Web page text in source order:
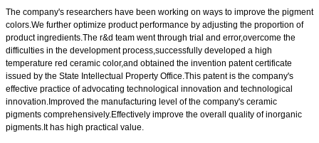
The company's researchers have been working on ways to improve the pigment
colors.We further optimize product performance by adjusting the proportion of
product ingredients.The r&d team went through trial and error,overcome the
difficulties in the development process,successfully developed a high
temperature red ceramic color,and obtained the invention patent certificate
issued by the State Intellectual Property Office.This patent is the company's
effective practice of advocating technological innovation and technological
innovation.Improved the manufacturing level of the company's ceramic
pigments comprehensively.Effectively improve the overall quality of inorganic
pigments.It has high practical value.